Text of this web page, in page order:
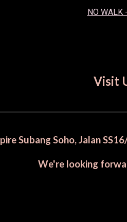
NO WALK
Visit
Subang Soho, Jalan
We're looking